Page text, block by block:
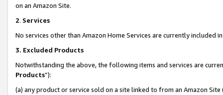
on an Amazon Site.
2. Services
No services other than Amazon Home Services are currently included
3. Excluded Products
Notwithstanding the above, the following items and services are
Products”):
(a) any product or service sold on a site linked to from an Amazon